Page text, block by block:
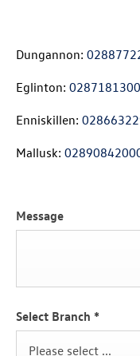
Dungannon:
Eglinton:
Enniskillen:
Mallusk:
Message
Select Branch *
Please select ...